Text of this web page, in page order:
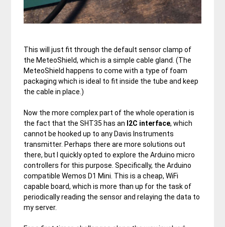
This will just fit through the default sensor clamp of
the MeteoShield, which is a simple cable gland. (The
MeteoShield happens to come with a type of foam
packaging which is ideal to fit inside the tube and keep
the cable in place.)
Now the more complex part of the whole operation is
the fact that the SHT35 has an I2C interface, which
cannot be hooked up to any Davis Instruments
transmitter. Perhaps there are more solutions out
there, but I quickly opted to explore the Arduino micro
controllers for this purpose. Specifically, the Arduino
compatible Wemos D1 Mini. This is a cheap, WiFi
capable board, which is more than up for the task of
periodically reading the sensor and relaying the data to
my server.